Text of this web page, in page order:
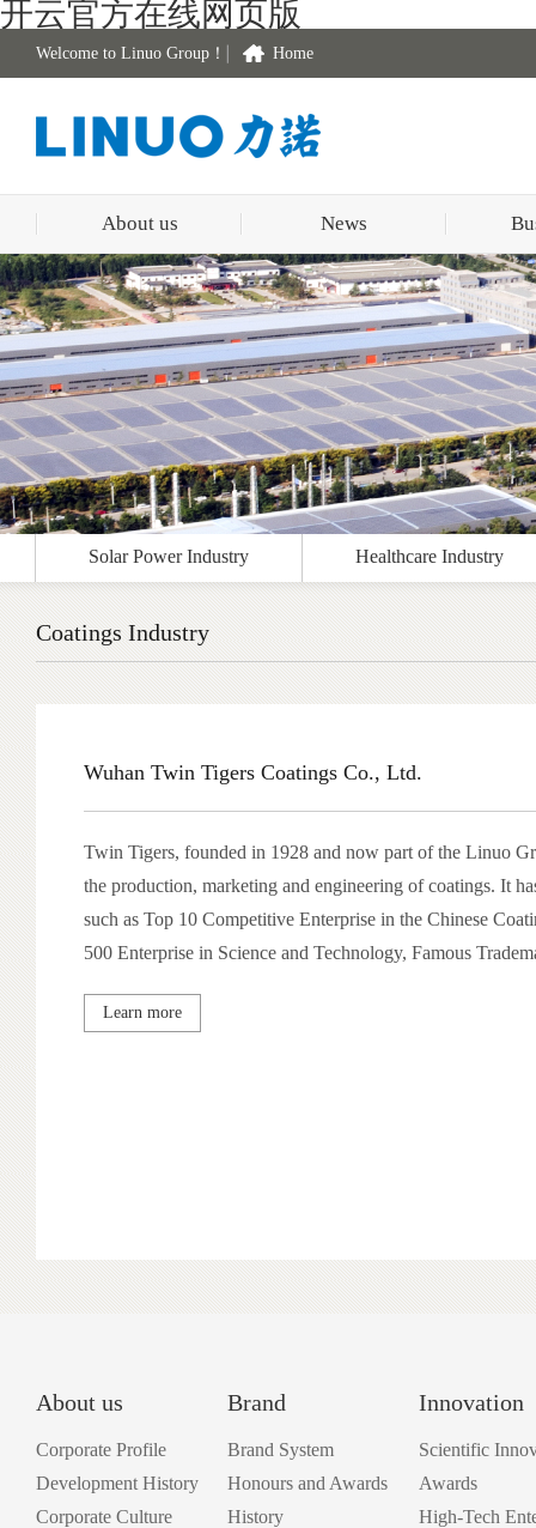
开云官方在线网页版
Welcome to Linuo Group！ Home
About us News
Solar Power Industry Healthcare Industry
Coatings Industry
Wuhan Twin Tigers Coatings Co., Ltd.
Twin Tigers, founded in 1928 and now part of the Linuo
the production, marketing and engineering of coatings. It
such as Top 10 Competitive Enterprise in the Chinese
500 Enterprise in Science and Technology, Famous
patents. Wuhan Twin Tigers is also several R&D
Learn more
About us
Corporate Profile
Development History
Corporate Culture
Brand
Brand System
Honours and Awards
History
Innovation
Scientific
Awards
High-Tech